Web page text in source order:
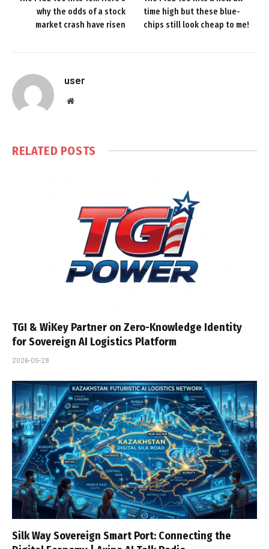
why the odds of a stock
market crash have risen
time high but these blue-
chips still look cheap to me!
user
Website
RELATED POSTS
TGI & WiKey Partner on Zero-Knowledge Identity
for Sovereign AI Logistics Platform
2026-05-28
Silk Way Sovereign Smart Port: Connecting the